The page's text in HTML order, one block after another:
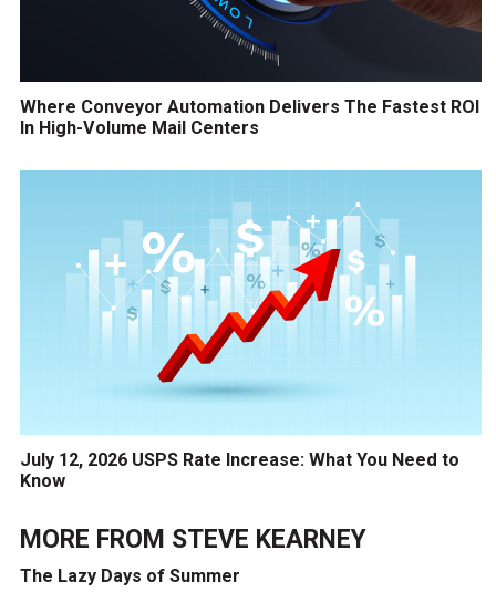
Where Conveyor Automation Delivers The Fastest ROI
In High-Volume Mail Centers
July 12, 2026 USPS Rate Increase: What You Need to
Know
MORE FROM STEVE KEARNEY
The Lazy Days of Summer